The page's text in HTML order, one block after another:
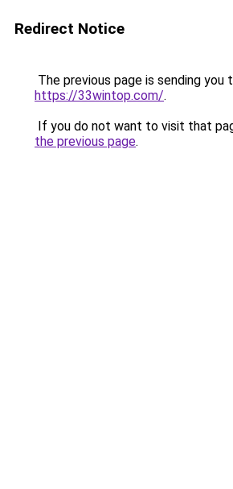
Redirect Notice
The previous page is sending you
https://33wintop.com/.
If you do not want to visit that
the previous page.